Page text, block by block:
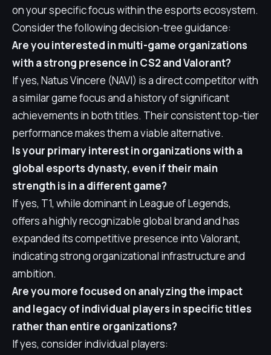
on your specific focus within the esports ecosystem.
Consider the following decision-tree guidance:
Are you interested in multi-game organizations
with a strong presence in CS2 and Valorant?
If yes, Natus Vincere (NAVI) is a direct competitor with
a similar game focus and a history of significant
achievements in both titles. Their consistent top-tier
performance makes them a viable alternative.
Is your primary interest in organizations with a
global esports dynasty, even if their main
strength is in a different game?
If yes, T1, while dominant in League of Legends,
offers a highly recognizable global brand and has
expanded its competitive presence into Valorant,
indicating strong organizational infrastructure and
ambition.
Are you more focused on analyzing the impact
and legacy of individual players in specific titles
rather than entire organizations?
If yes, consider individual players: